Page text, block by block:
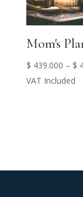
Mom's
$ 439.000 – $
VAT Included